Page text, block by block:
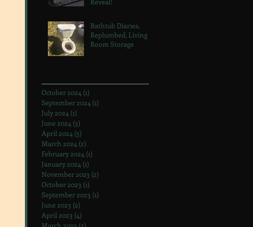
Bathtub Diaries,
Replumbed, Living
Room Storage
October 2024 (1)
September 2024 (1)
July 2024 (1)
June 2024 (3)
April 2024 (5)
March 2024 (2)
February 2024 (1)
January 2024 (1)
November 2023 (2)
October 2023 (1)
September 2023 (1)
June 2023 (2)
April 2023 (4)